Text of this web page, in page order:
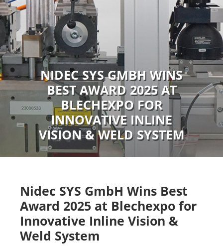
NIDEC SYS GMBH WINS
BEST AWARD 2025 AT
BLECHEXPO FOR
INNOVATIVE INLINE
VISION & WELD SYSTEM
Nidec SYS GmbH Wins Best
Award 2025 at Blechexpo for
Innovative Inline Vision &
Weld System